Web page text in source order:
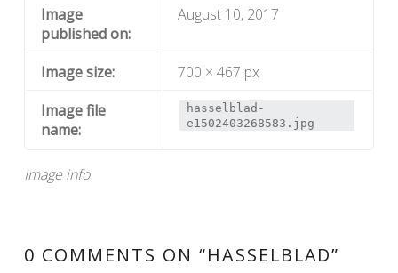
Image info
Image
published on:
August 10, 2017
Image size:
700 × 467 px
Image file
name:
hasselblad-
e1502403268583.jpg
0 COMMENTS ON “HASSELBLAD”